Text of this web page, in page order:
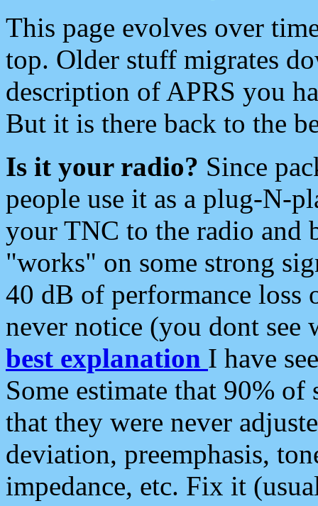
This page evolves over
top. Older stuff migrates
description of APRS you
But it is there back to the
Is it your radio? Since
people use it as a plug-N-
your TNC to the radio and
"works" on some strong
40 dB of performance loss
never notice (you dont see
best explanation I have
Some estimate that 90%
that they were never
deviation, preemphasis,
impedance, etc. Fix it